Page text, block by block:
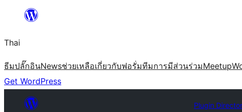
ยัง
เนื้อหา
Thai
ธีมปลั๊กอินNewsช่วยเหลือเกี่ยวกับฟอรั่มทีมการมีส่วนร่วมMeetup
Get WordPress
Plugin